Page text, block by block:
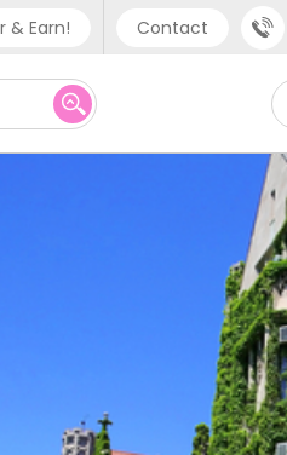
& Earn! Contact
Phone support
UK - +44 (0) 20 3871 8666